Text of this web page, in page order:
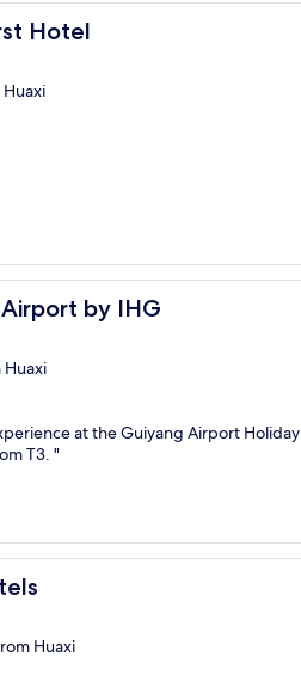
Hotel
by IHG
by IHG
Huaxi
at the Guiyang Airport Holiday
T3. "
Huaxi